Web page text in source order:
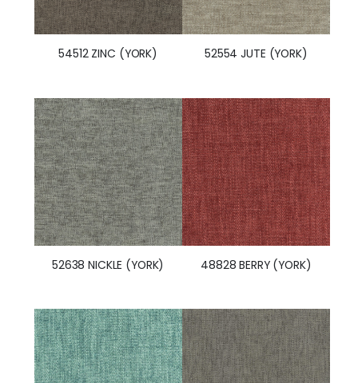
54512 ZINC (YORK) 52554 JUTE (YORK)
52638 NICKLE (YORK) 48828 BERRY (YORK)